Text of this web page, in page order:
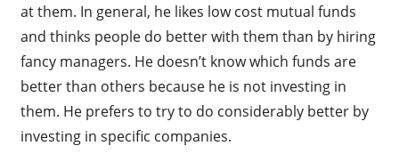
at them. In general, he likes low cost mutual funds
and thinks people do better with them than by hiring
fancy managers. He doesn’t know which funds are
better than others because he is not investing in
them. He prefers to try to do considerably better by
investing in specific companies.